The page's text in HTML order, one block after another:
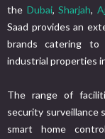
the Dubai,Sharjah,
Saad provides an
brands catering to
industrial properties
The range of
security surveillance
smart home